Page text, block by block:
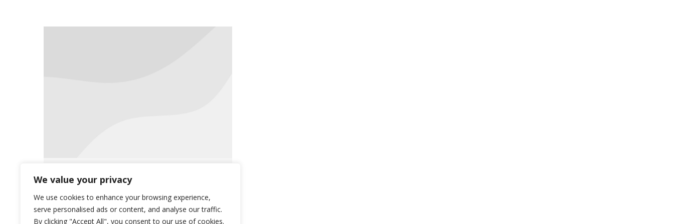
We value your privacy
We use cookies to enhance your browsing experience,
serve personalised ads or content, and analyse our traffic.
By clicking "Accept All", you consent to our use of cookies.
Communication is Key
Uncategorized July 20, 2016
Accurate documentation is the key to